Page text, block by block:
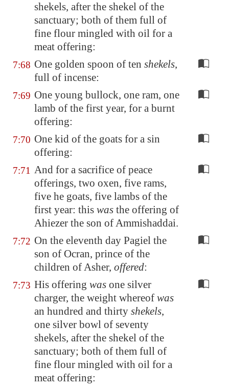
shekels, after the shekel of the
sanctuary; both of them full of
fine flour mingled with oil for a
meat offering:
7:68 One golden spoon of ten shekels,
full of incense:
7:69 One young bullock, one ram, one
lamb of the first year, for a burnt
offering:
7:70 One kid of the goats for a sin
offering:
7:71 And for a sacrifice of peace
offerings, two oxen, five rams,
five he goats, five lambs of the
first year: this was the offering of
Ahiezer the son of Ammishaddai.
7:72 On the eleventh day Pagiel the
son of Ocran, prince of the
children of Asher, offered:
7:73 His offering was one silver
charger, the weight whereof was
an hundred and thirty shekels,
one silver bowl of seventy
shekels, after the shekel of the
sanctuary; both of them full of
fine flour mingled with oil for a
meat offering: